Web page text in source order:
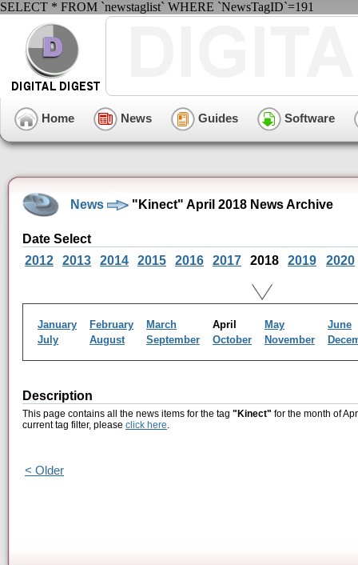
SELECT * FROM `newstaglist` WHERE `NewsTagID`=191
Home News Guides Software
News "Kinect" April 2018 News Archive
Date Select
2012
2013 2014 2015 2016 2017 2018 2019 2020
January February March April May
June
July
August September October November
Description
This page contains all the news items for the tag "Kinect" for the month of
current tag filter, please click here.
< Older